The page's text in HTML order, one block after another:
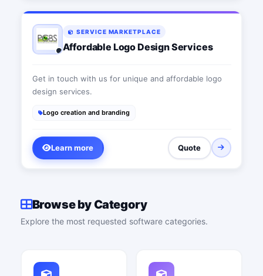
SERVICE MARKETPLACE
Affordable Logo Design Services
Get in touch with us for unique and affordable logo
design services.
Logo creation and branding
Learn more Quote
Browse by Category
Explore the most requested software categories.